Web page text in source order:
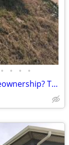
• • • •
Looking for an affordable path to homeownership? This is your opportun